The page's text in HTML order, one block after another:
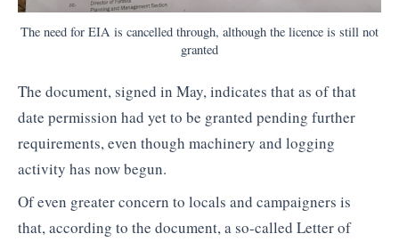
The need for EIA is cancelled through, although the licence is still not
granted
The document, signed in May, indicates that as of that
date permission had yet to be granted pending further
requirements, even though machinery and logging
activity has now begun.
Of even greater concern to locals and campaigners is
that, according to the document, a so-called Letter of